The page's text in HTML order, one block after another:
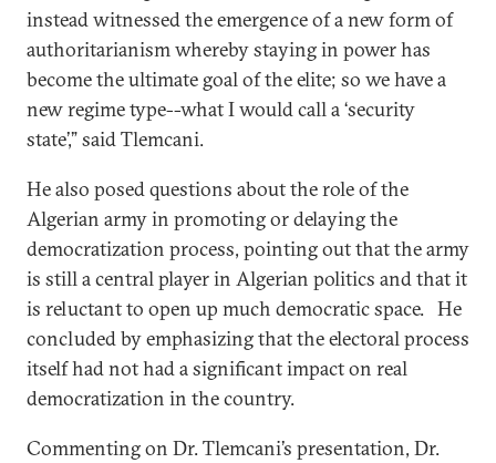
instead witnessed the emergence of a new form of
authoritarianism whereby staying in power has
become the ultimate goal of the elite; so we have a
new regime type--what I would call a ‘security
state’,” said Tlemcani.
He also posed questions about the role of the
Algerian army in promoting or delaying the
democratization process, pointing out that the army
is still a central player in Algerian politics and that it
is reluctant to open up much democratic space. He
concluded by emphasizing that the electoral process
itself had not had a significant impact on real
democratization in the country.
Commenting on Dr. Tlemcani’s presentation, Dr.